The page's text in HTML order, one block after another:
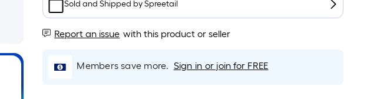
is
based
on
length
Sold and Shipped bySpreetail
Report an issue with this product or seller
Members save more. Sign in or join for FREE